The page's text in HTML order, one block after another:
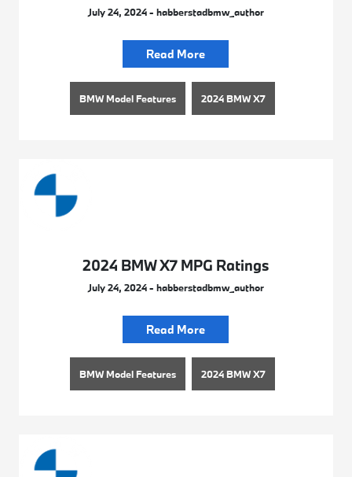
July 24, 2024 - habberstadbmw_author
Read More
BMW Model Features 2024 BMW X7
2024 BMW X7 MPG Ratings
July 24, 2024 - habberstadbmw_author
Read More
BMW Model Features 2024 BMW X7